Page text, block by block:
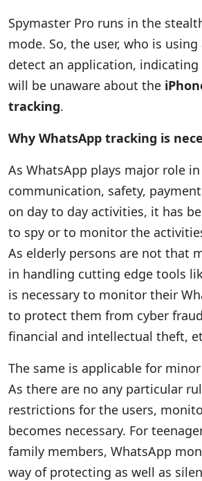
Spymaster Pro runs in the
mode. So, the user, who is using
detect an application,
will be unaware about the
tracking.
Why WhatsApp tracking is
As WhatsApp plays major role
communication, safety,
on day to day activities, it has
to spy or to monitor the
As elderly persons are not that
in handling cutting edge tools
is necessary to monitor their
to protect them from cyber
financial and intellectual theft,
The same is applicable for
As there are no any particular
restrictions for the users,
becomes necessary. For
family members, WhatsApp
way of protecting as well as